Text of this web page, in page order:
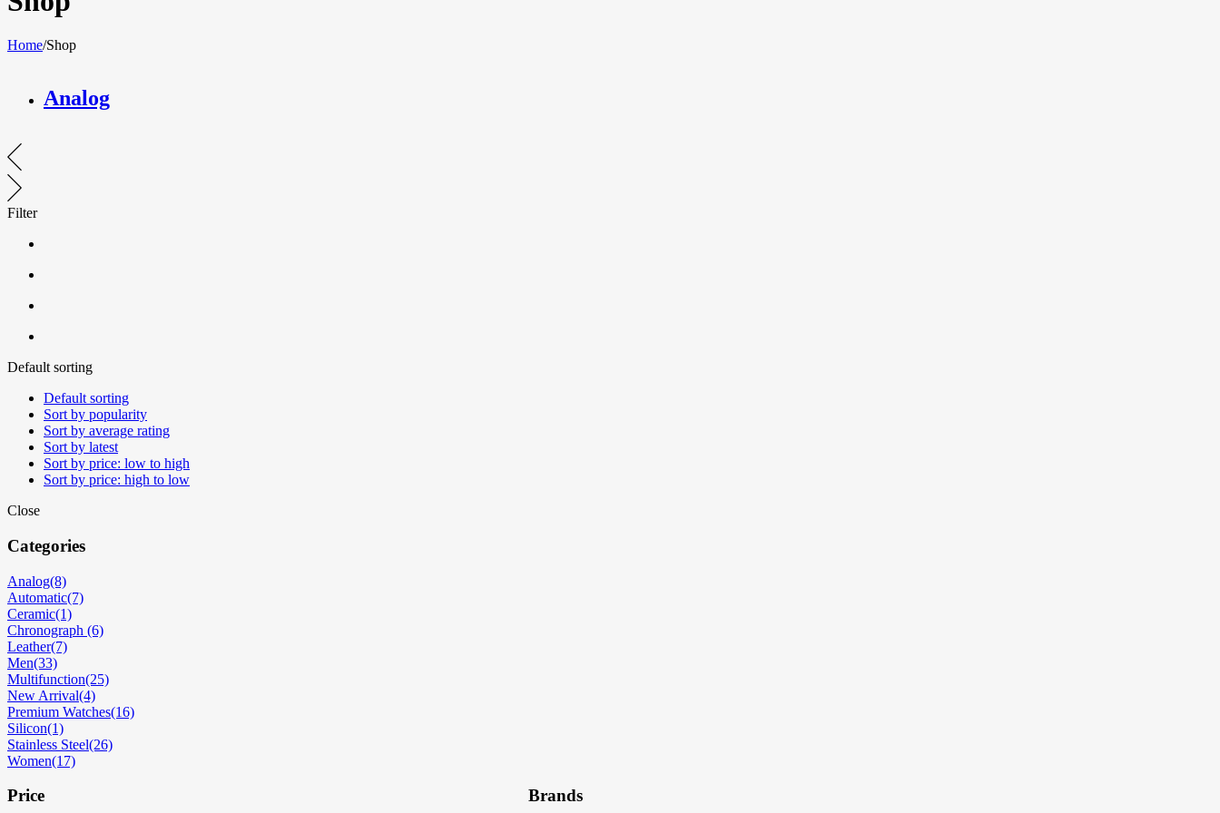
Home/Shop
Analog
Filter
Default sorting
Default sorting
Sort by popularity
Sort by average rating
Sort by latest
Sort by price: low to high
Sort by price: high to low
Close
Categories
Analog(8)
Automatic(7)
Ceramic(1)
Chronograph (6)
Leather(7)
Men(33)
Multifunction(25)
New Arrival(4)
Premium Watches(16)
Silicon(1)
Stainless Steel(26)
Women(17)
Price Brands